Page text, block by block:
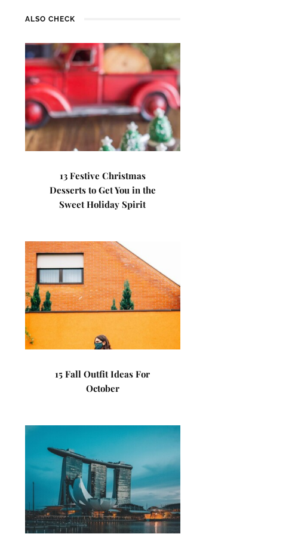
ALSO CHECK
13 Festive Christmas
Desserts to Get You in the
Sweet Holiday Spirit
15 Fall Outfit Ideas For
October